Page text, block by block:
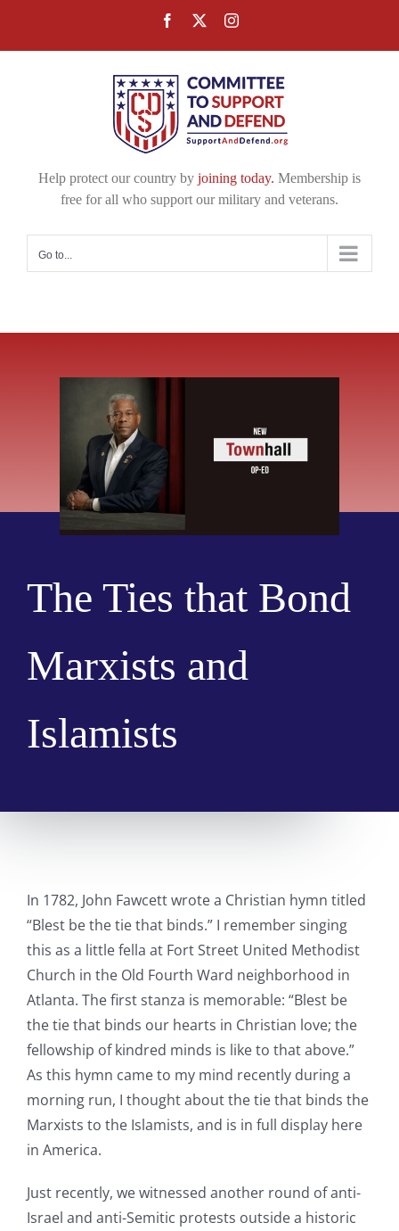
Facebook Instagram
Help protect our country by joining today. Membership is
free for all who support our military and veterans.
Go to...
The Ties that Bond
Marxists and
Islamists
In 1782, John Fawcett wrote a Christian hymn titled
“Blest be the tie that binds.” I remember singing
this as a little fella at Fort Street United Methodist
Church in the Old Fourth Ward neighborhood in
Atlanta. The first stanza is memorable: “Blest be
the tie that binds our hearts in Christian love; the
fellowship of kindred minds is like to that above.”
As this hymn came to my mind recently during a
morning run, I thought about the tie that binds the
Marxists to the Islamists, and is in full display here
in America.
Just recently, we witnessed another round of anti-
Israel and anti-Semitic protests outside a historic